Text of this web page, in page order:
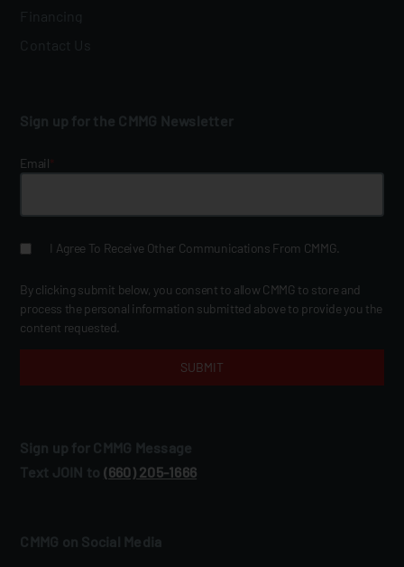
Financing
Contact Us
Sign up for the CMMG Newsletter
Email*
I Agree To Receive Other Communications From CMMG.
By clicking submit below, you consent to allow CMMG to store and
process the personal information submitted above to provide you the
content requested.
Sign up for CMMG Message
Text JOIN to (660) 205‑1666
CMMG on Social Media